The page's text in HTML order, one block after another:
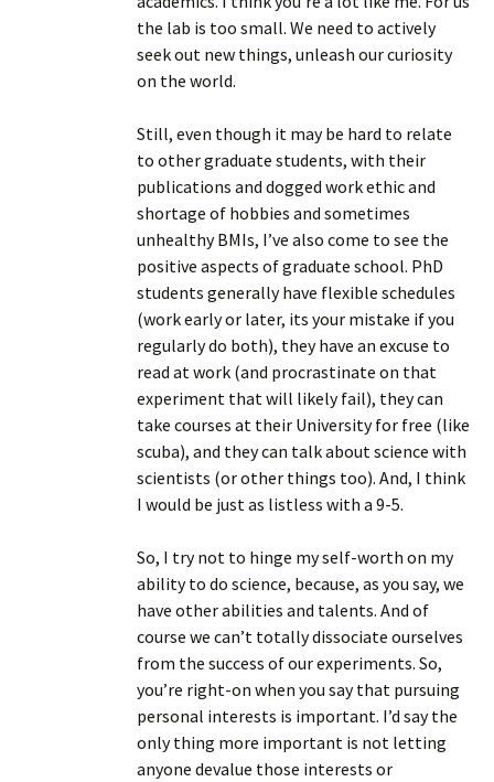
the lab is too small. We need to actively
seek out new things, unleash our curiosity
on the world.
Still, even though it may be hard to relate
to other graduate students, with their
publications and dogged work ethic and
shortage of hobbies and sometimes
unhealthy BMIs, I’ve also come to see the
positive aspects of graduate school. PhD
students generally have flexible schedules
(work early or later, its your mistake if you
regularly do both), they have an excuse to
read at work (and procrastinate on that
experiment that will likely fail), they can
take courses at their University for free (like
scuba), and they can talk about science with
scientists (or other things too). And, I think
I would be just as listless with a 9-5.
So, I try not to hinge my self-worth on my
ability to do science, because, as you say, we
have other abilities and talents. And of
course we can’t totally dissociate ourselves
from the success of our experiments. So,
you’re right-on when you say that pursuing
personal interests is important. I’d say the
only thing more important is not letting
anyone devalue those interests or